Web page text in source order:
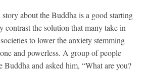
about the Buddha is a good starting
contrast the solution that many take in
to lower the anxiety stemming
and powerless. A group of people
Buddha and asked him, “What are you?